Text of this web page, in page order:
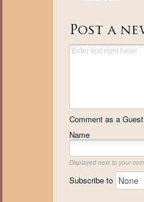
Post a
Comment as a
Name
Displayed next to your
Subscribe to